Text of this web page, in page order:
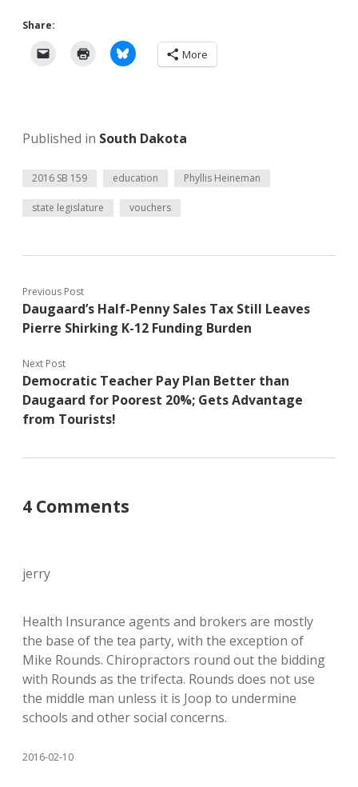
Share:
More
Published in South Dakota
2016 SB 159 education Phyllis Heineman
state legislature vouchers
Previous Post
Daugaard’s Half-Penny Sales Tax Still Leaves
Pierre Shirking K-12 Funding Burden
Next Post
Democratic Teacher Pay Plan Better than
Daugaard for Poorest 20%; Gets Advantage
from Tourists!
4 Comments
jerry
Health Insurance agents and brokers are mostly
the base of the tea party, with the exception of
Mike Rounds. Chiropractors round out the bidding
with Rounds as the trifecta. Rounds does not use
the middle man unless it is Joop to undermine
schools and other social concerns.
2016-02-10